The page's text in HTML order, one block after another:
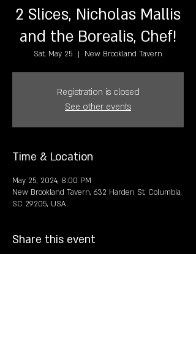
2 Slices, Nicholas Mallis
and the Borealis, Chef!
Sat, May 25
  |
New Brookland Tavern
Registration is closed
See other events
Time & Location
May 25, 2024, 8:00 PM
New Brookland Tavern, 632 Harden St, Columbia,
SC 29205, USA
Share this event